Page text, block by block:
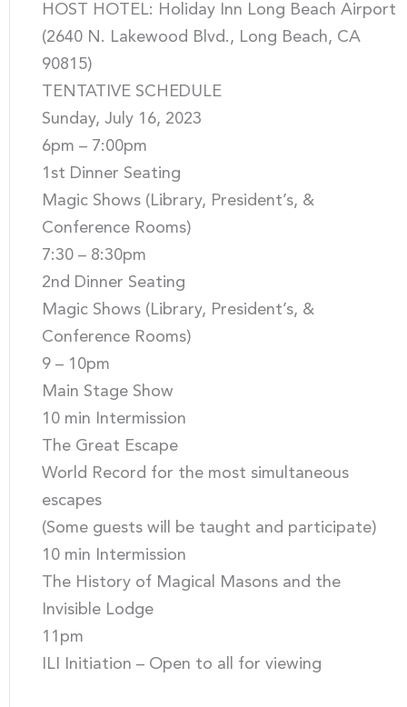
HOST HOTEL: Holiday Inn Long Beach Airport
(2640 N. Lakewood Blvd., Long Beach, CA
90815)
TENTATIVE SCHEDULE
Sunday, July 16, 2023
6pm – 7:00pm
1st Dinner Seating
Magic Shows (Library, President’s, &
Conference Rooms)
7:30 – 8:30pm
2nd Dinner Seating
Magic Shows (Library, President’s, &
Conference Rooms)
9 – 10pm
Main Stage Show
10 min Intermission
The Great Escape
World Record for the most simultaneous
escapes
(Some guests will be taught and participate)
10 min Intermission
The History of Magical Masons and the
Invisible Lodge
11pm
ILI Initiation – Open to all for viewing